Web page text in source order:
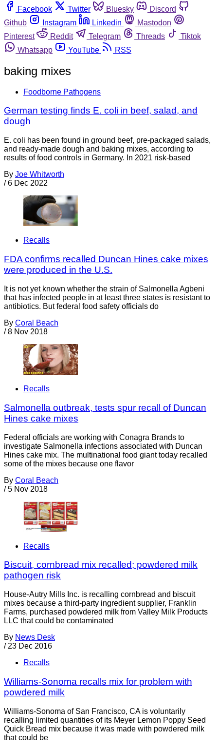
Facebook
Twitter Bluesky
Discord
Github
Instagram Linkedin
Mastodon
Pinterest
Reddit Telegram Threads
Tiktok
Whatsapp
YouTube RSS
baking mixes
Foodborne Pathogens
German testing finds E. coli in beef, salad, and
dough
E. coli has been found in ground beef, pre-packaged salads,
and ready-made dough and baking mixes, according to
results of food controls in Germany. In 2021 risk-based
By Joe Whitworth
/ 6 Dec 2022
Recalls
FDA confirms recalled Duncan Hines cake mixes
were produced in the U.S.
It is not yet known whether the strain of Salmonella Agbeni
that has infected people in at least three states is resistant to
antibiotics. But federal food safety officials do
By Coral Beach
/ 8 Nov 2018
Recalls
Salmonella outbreak, tests spur recall of Duncan
Hines cake mixes
Federal officials are working with Conagra Brands to
investigate Salmonella infections associated with Duncan
Hines cake mix. The multinational food giant today recalled
some of the mixes because one flavor
By Coral Beach
/ 5 Nov 2018
Recalls
Biscuit, cornbread mix recalled; powdered milk
pathogen risk
House-Autry Mills Inc. is recalling cornbread and biscuit
mixes because a third-party ingredient supplier, Franklin
Farms, purchased powdered milk from Valley Milk Products
LLC that could be contaminated
By News Desk
/ 23 Dec 2016
Recalls
Williams-Sonoma recalls mix for problem with
powdered milk
Williams-Sonoma of San Francisco, CA is voluntarily
recalling limited quantities of its Meyer Lemon Poppy Seed
Quick Bread mix because it was made with powdered milk
that could be